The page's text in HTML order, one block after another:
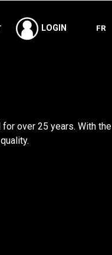
LOGIN FR
over 25 years. With the